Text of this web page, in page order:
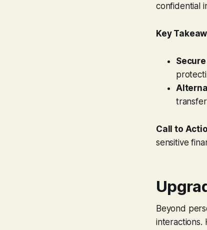
confidential
Key
Call to
sensitive
Beyond
interactions.